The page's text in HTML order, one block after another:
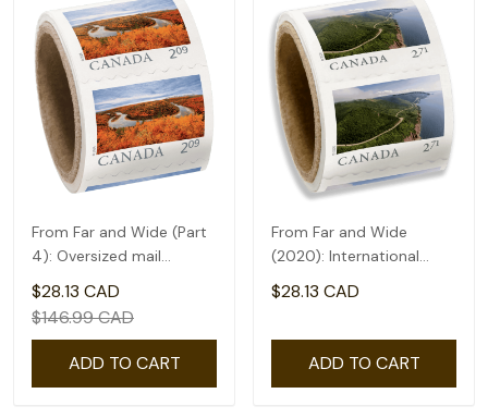
From Far and Wide (Part
4): Oversized mail
rate(2.09) - coil of 50
$28.13 CAD
$146.99 CAD
ADD TO CART
From Far and Wide
(2020): International
rate($2.71) - coil of 50
$28.13 CAD
ADD TO CART